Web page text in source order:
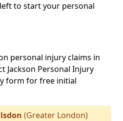
to start your personal
personal injury claims in
Jackson Personal Injury
form for free initial
(Greater London)